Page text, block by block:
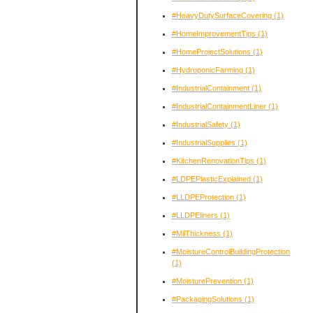
#HeavyDutySurfaceCovering (1)
#HomeImprovementTips (1)
#HomeProjectSolutions (1)
#HydroponicFarming (1)
#IndustrialContainment (1)
#IndustrialContainmentLiner (1)
#IndustrialSafety (1)
#IndustrialSupplies (1)
#KitchenRenovationTips (1)
#LDPEPlasticExplained (1)
#LLDPEProtection (1)
#LLDPEliners (1)
#MilThickness (1)
#MoistureControlBuildingProtection
(1)
#MoisturePrevention (1)
#PackagingSolutions (1)